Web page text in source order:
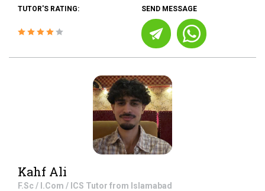
TUTOR'S RATING: SEND MESSAGE
Kahf Ali
F.Sc / I.Com / ICS Tutor from Islamabad